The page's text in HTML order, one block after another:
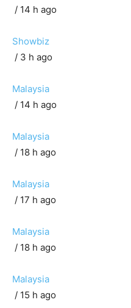
/ 14 h ago
Showbiz
/ 3 h ago
Malaysia
/ 14 h ago
Malaysia
/ 18 h ago
Malaysia
/ 17 h ago
Malaysia
/ 18 h ago
Malaysia
/ 15 h ago